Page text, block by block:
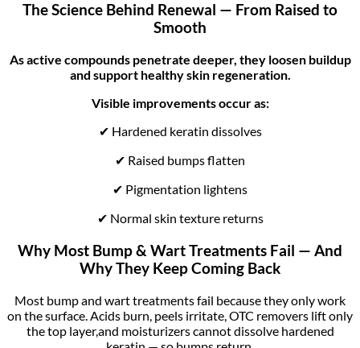
The Science Behind Renewal — From Raised to
Smooth
As active compounds penetrate deeper, they loosen buildup
and support healthy skin regeneration.
Visible improvements occur as:
✔ Hardened keratin dissolves
✔ Raised bumps flatten
✔ Pigmentation lightens
✔ Normal skin texture returns
Why Most Bump & Wart Treatments Fail — And
Why They Keep Coming Back
Most bump and wart treatments fail because they only work
on the surface. Acids burn, peels irritate, OTC removers lift only
the top layer,and moisturizers cannot dissolve hardened